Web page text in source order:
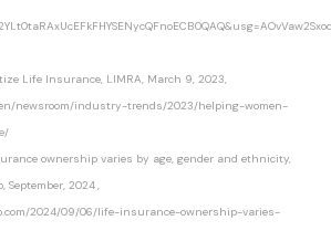
Life Insurance, LIMRA, March 9, 2023,
newsroom/industry-trends/2023/helping-women-
ownership varies by age, gender and ethnicity,
2024 ,
2024/09/06/life-insurance-ownership-varies-